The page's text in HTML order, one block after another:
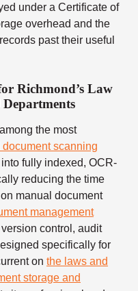
under a Certificate of
overhead and the
past their useful
Richmond’s Law
the most
document scanning
fully indexed, OCR-
reducing the time
manual document
management
control, audit
specifically for
on the laws and
storage and